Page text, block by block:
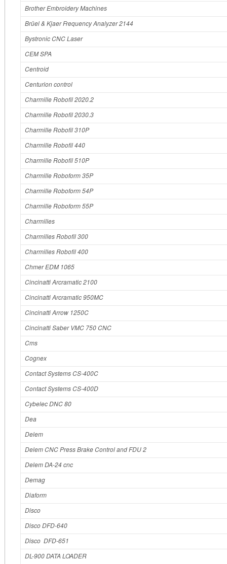
Brother Embroidery Machines
Brüel & Kjaer Frequency Analyzer 2144
Bystronic CNC Laser
CEM SPA
Centroid
Centurion control
Charmille Robofil 2020.2
Charmille Robofil 2030.3
Charmille Robofil 310P
Charmille Robofil 440
Charmille Robofil 510P
Charmille Roboform 35P
Charmille Roboform 54P
Charmille Roboform 55P
Charmilles
Charmilles Robofil 300
Charmilles Robofil 400
Chmer EDM 1065
Cincinatti Arcramatic 2100
Cincinatti Arcramatic 950MC
Cincinatti Arrow 1250C
Cincinatti Saber VMC 750 CNC
Cms
Cognex
Contact Systems CS-400C
Contact Systems CS-400D
Cybelec DNC 80
Dea
Delem
Delem CNC Press Brake Control and FDU 2
Delem DA-24 cnc
Demag
Diaform
Disco
Disco DFD-640
Disco DFD-651
DL-900 DATA LOADER